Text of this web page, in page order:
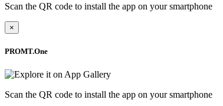
Scan the QR code to install the app on your smartphone
×
PROMT.One
Scan the QR code to install the app on your smartphone